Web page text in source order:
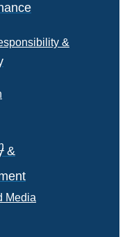
&
&
Media